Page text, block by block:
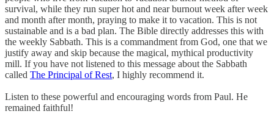
survival, while they run super hot and near burnout week after week
and month after month, praying to make it to vacation. This is not
sustainable and is a bad plan. The Bible directly addresses this with
the weekly Sabbath. This is a commandment from God, one that we
justify away and skip because the magical, mythical productivity
mill. If you have not listened to this message about the Sabbath
called The Principal of Rest, I highly recommend it.
Listen to these powerful and encouraging words from Paul. He
remained faithful!